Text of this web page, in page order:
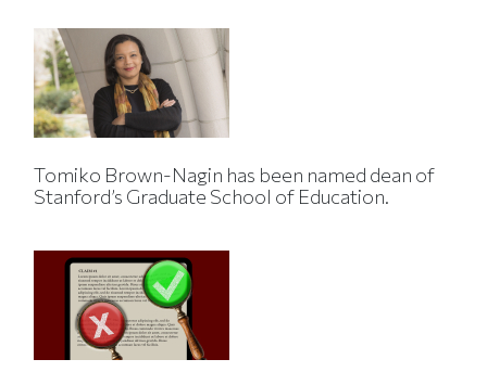
Tomiko Brown-Nagin has been named dean of
Stanford’s Graduate School of Education.